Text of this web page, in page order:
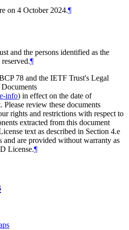
on 4 October 2024.¶
and the persons identified as the
¶
78 and the IETF Trust's Legal
info) in effect on the date of
review these documents
rights and restrictions with respect to
extracted from this document
text as described in Section 4.e
and are provided without warranty as
License.¶